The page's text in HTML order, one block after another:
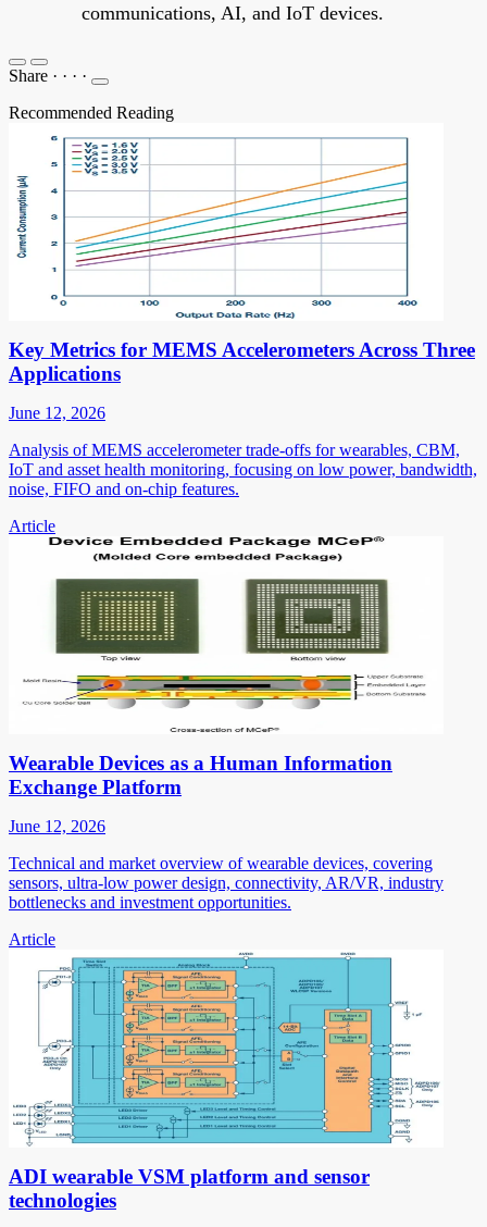
communications, AI, and IoT devices.
Share · · · ·
Recommended Reading
Key Metrics for MEMS Accelerometers Across Three
Applications
June 12, 2026
Analysis of MEMS accelerometer trade-offs for wearables, CBM,
IoT and asset health monitoring, focusing on low power, bandwidth,
noise, FIFO and on-chip features.
Article
Wearable Devices as a Human Information
Exchange Platform
June 12, 2026
Technical and market overview of wearable devices, covering
sensors, ultra-low power design, connectivity, AR/VR, industry
bottlenecks and investment opportunities.
Article
ADI wearable VSM platform and sensor
technologies